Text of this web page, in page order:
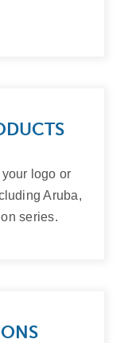
logo or
Aruba,
series.